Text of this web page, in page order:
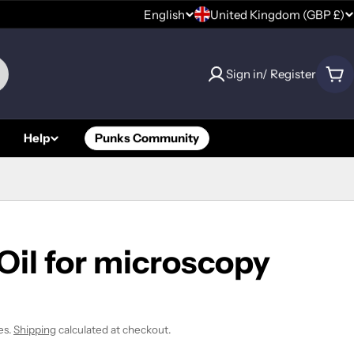
L
g
u
e
English
C
u
n
t
/
United Kingdom (GBP £)
Sign in/ Register
Help Punks Community
for microscopy
Shipping calculated at checkout.